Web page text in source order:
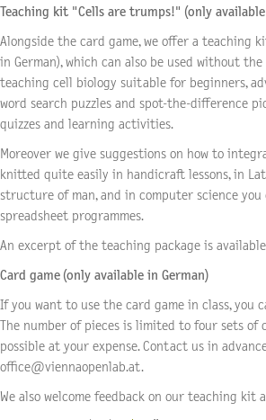
Teaching kit "Cells are trumps!" (only
Alongside the card game, we offer a teaching
in German), which can also be used without
teaching cell biology suitable for beginners,
word search puzzles and spot-the-difference
quizzes and learning activities.
Moreover we give suggestions on how to
knitted quite easily in handicraft lessons, in
structure of man, and in computer science
spreadsheet programmes.
An excerpt of the teaching package is
Card game (only available in German)
If you want to use the card game in class, you
The number of pieces is limited to four sets
possible at your expense. Contact us in
office@viennaopenlab.at.
We also welcome feedback on our teaching